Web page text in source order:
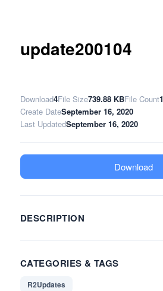
update200104
Download4File Size739.88 KBFile Count1
Create DateSeptember 16, 2020
Last UpdatedSeptember 16, 2020
Download
DESCRIPTION
CATEGORIES & TAGS
R2Updates